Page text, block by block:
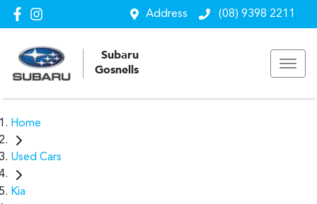
Address (08) 9398 2211
Subaru
Gosnells
Home
Used Cars
Kia